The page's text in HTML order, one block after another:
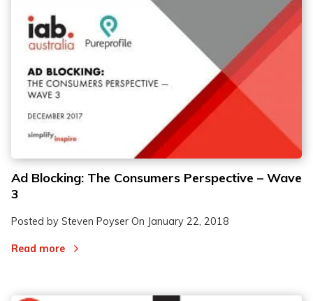
Ad Blocking: The Consumers Perspective – Wave
3
Posted by Steven Poyser On January 22, 2018
Read more